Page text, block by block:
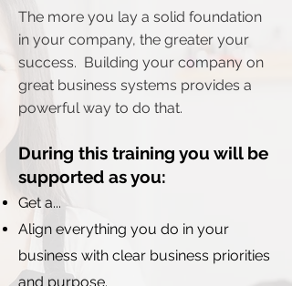
The more you lay a solid foundation
in your company, the greater your
success. Building your company on
great business systems provides a
powerful way to do that.
During this training you will be
supported as you:
Get a...
Align everything you do in your
business with clear business priorities
and purpose.